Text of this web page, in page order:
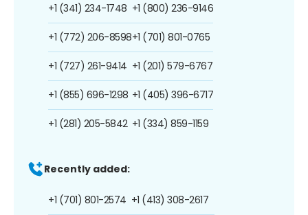
+1 (341) 234-1748
+1 (772) 206-8598
+1 (727) 261-9414
+1 (855) 696-1298
+1 (281) 205-5842
+1 (800) 236-9146
+1 (701) 801-0765
+1 (201) 579-6767
+1 (405) 396-6717
+1 (334) 859-1159
Recently added:
+1 (701) 801-2574 +1 (413) 308-2617